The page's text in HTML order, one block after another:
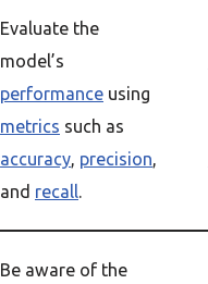
Evaluate the
model’s
performance using
metrics such as
accuracy, precision,
and recall.
Be aware of the